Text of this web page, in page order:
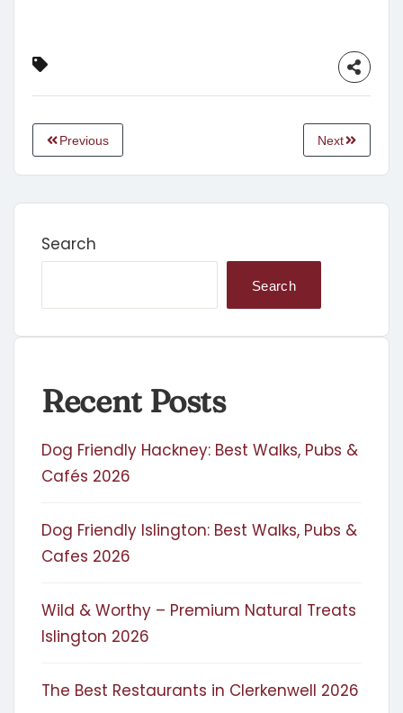
Previous Next
Search
Search
Recent Posts
Dog Friendly Hackney: Best Walks, Pubs &
Cafés 2026
Dog Friendly Islington: Best Walks, Pubs &
Cafes 2026
Wild & Worthy – Premium Natural Treats
Islington 2026
The Best Restaurants in Clerkenwell 2026